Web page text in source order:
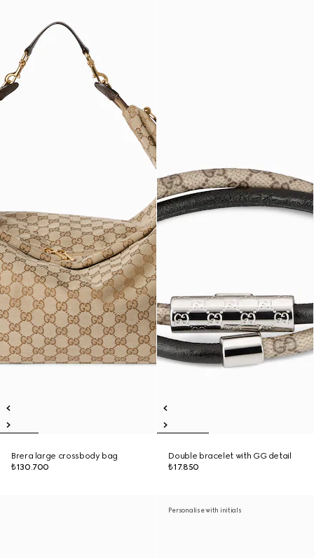
Brera large crossbody bag
₺130.700
Double bracelet with GG detail
₺17.850
Personalise with initials